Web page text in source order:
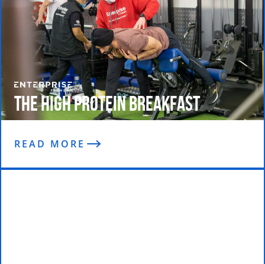
The High Protein Breakfast
READ MORE